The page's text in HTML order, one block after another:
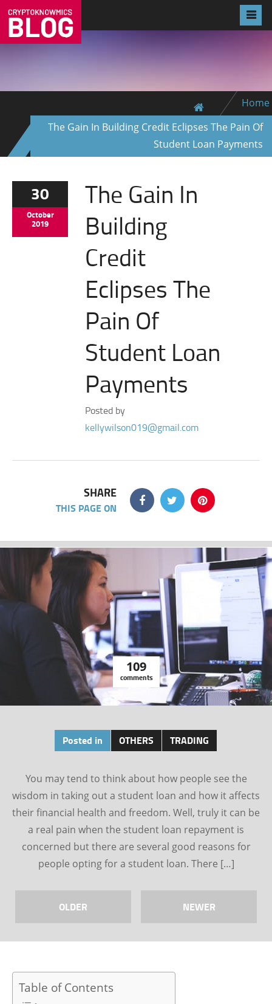
Home
The Gain In Building Credit Eclipses The Pain Of
Student Loan Payments
30
October
2019
The Gain In
Building
Credit
Eclipses The
Pain Of
Student Loan
Payments
Posted by
kellywilson019@gmail.com
SHARE
THIS PAGE ON
109
comments
Posted in OTHERS TRADING
You may tend to think about how people see the
wisdom in taking out a student loan and how it affects
their financial health and freedom. Well, truly it can be
a real pain when the student loan repayment is
concerned but there are several good reasons for
people opting for a student loan. There […]
OLDER NEWER
Table of Contents